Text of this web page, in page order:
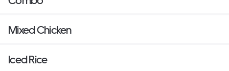
Mixed Chicken
Iced Rice